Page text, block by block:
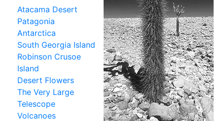
Atacama Desert
Patagonia
Antarctica
South Georgia Island
Robinson Crusoe
Island
Desert Flowers
The Very Large
Telescope
Volcanoes